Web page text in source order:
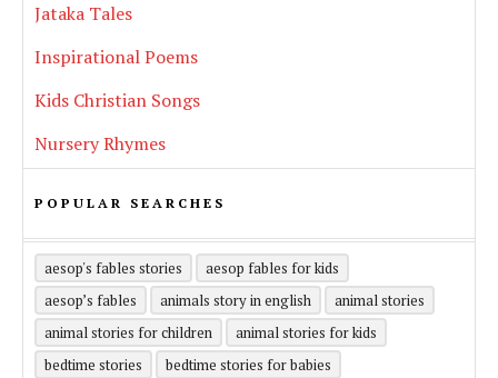
Jataka Tales
Inspirational Poems
Kids Christian Songs
Nursery Rhymes
POPULAR SEARCHES
aesop's fables stories
aesop fables for kids
aesop’s fables
animals story in english
animal stories
animal stories for children
animal stories for kids
bedtime stories
bedtime stories for babies